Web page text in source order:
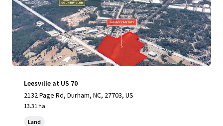
Leesville at US 70
2132 Page Rd, Durham, NC, 27703, US
13.31 ha
Land